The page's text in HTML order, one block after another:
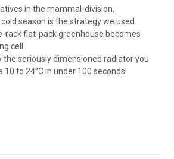
in the mammal-division,
season is the strategy we used
rack flat-pack greenhouse becomes
cell.
the seriously dimensioned radiator you
10 to 24°C in under 100 seconds!